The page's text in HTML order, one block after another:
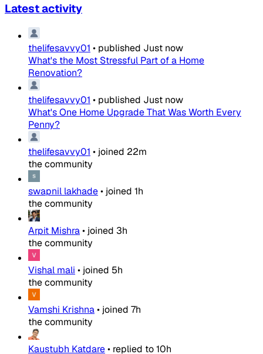
Latest activity
thelifesavvy01 • published Just now
What's the Most Stressful Part of a Home
Renovation?
thelifesavvy01 • published Just now
What's One Home Upgrade That Was Worth Every
Penny?
thelifesavvy01 • joined 22m
the community
swapnil lakhade• joined 1h
the community
Arpit Mishra• joined 3h
the community
Vishal mali • joined 5h
the community
Vamshi Krishna• joined 7h
the community
Kaustubh Katdare• replied to10h